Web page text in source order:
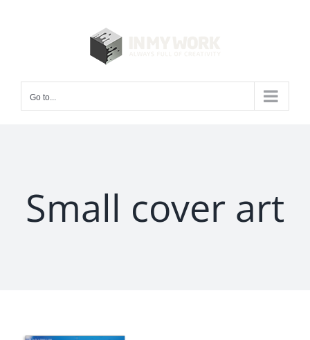
Go to...
Small cover art